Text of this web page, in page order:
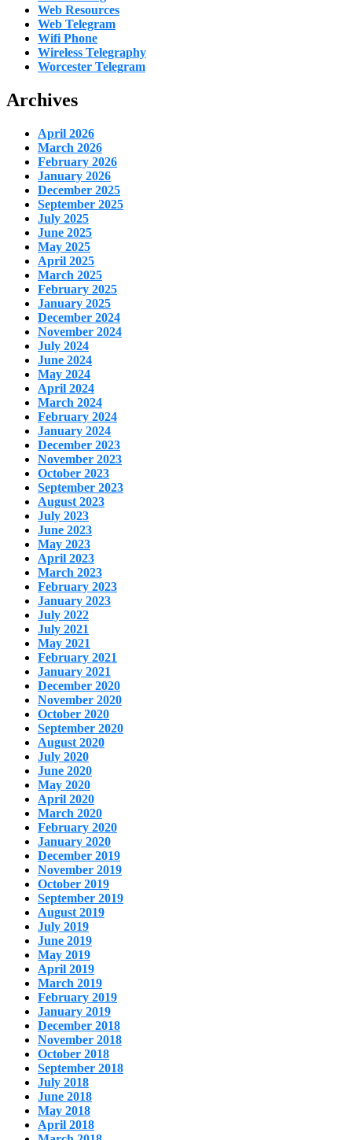
Web Resources
Web Telegram
Wifi Phone
Wireless Telegraphy
Worcester Telegram
Archives
April 2026
March 2026
February 2026
January 2026
December 2025
September 2025
July 2025
June 2025
May 2025
April 2025
March 2025
February 2025
January 2025
December 2024
November 2024
July 2024
June 2024
May 2024
April 2024
March 2024
February 2024
January 2024
December 2023
November 2023
October 2023
September 2023
August 2023
July 2023
June 2023
May 2023
April 2023
March 2023
February 2023
January 2023
July 2022
July 2021
May 2021
February 2021
January 2021
December 2020
November 2020
October 2020
September 2020
August 2020
July 2020
June 2020
May 2020
April 2020
March 2020
February 2020
January 2020
December 2019
November 2019
October 2019
September 2019
August 2019
July 2019
June 2019
May 2019
April 2019
March 2019
February 2019
January 2019
December 2018
November 2018
October 2018
September 2018
July 2018
June 2018
May 2018
April 2018